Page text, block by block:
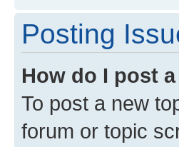
Posting
How do I post
To post a new
forum or topic